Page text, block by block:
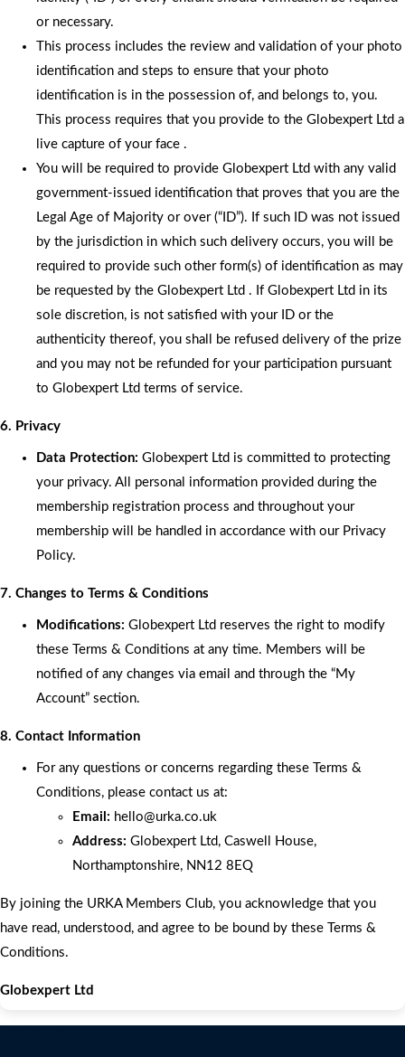
or necessary.
This process includes the review and validation of your photo
identification and steps to ensure that your photo
identification is in the possession of, and belongs to, you.
This process requires that you provide to the Globexpert Ltd a
live capture of your face .
You will be required to provide Globexpert Ltd with any valid
government-issued identification that proves that you are the
Legal Age of Majority or over (“ID”). If such ID was not issued
by the jurisdiction in which such delivery occurs, you will be
required to provide such other form(s) of identification as may
be requested by the Globexpert Ltd . If Globexpert Ltd in its
sole discretion, is not satisfied with your ID or the
authenticity thereof, you shall be refused delivery of the prize
and you may not be refunded for your participation pursuant
to Globexpert Ltd terms of service.
6. Privacy
Data Protection: Globexpert Ltd is committed to protecting
your privacy. All personal information provided during the
membership registration process and throughout your
membership will be handled in accordance with our Privacy
Policy.
7. Changes to Terms & Conditions
Modifications: Globexpert Ltd reserves the right to modify
these Terms & Conditions at any time. Members will be
notified of any changes via email and through the “My
Account” section.
8. Contact Information
For any questions or concerns regarding these Terms &
Conditions, please contact us at:
Email: hello@urka.co.uk
Address: Globexpert Ltd, Caswell House,
Northamptonshire, NN12 8EQ
By joining the URKA Members Club, you acknowledge that you
have read, understood, and agree to be bound by these Terms &
Conditions.
Globexpert Ltd